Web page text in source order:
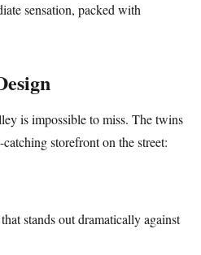
sensation, packed with
is impossible to miss. The twins
storefront on the street:
stands out dramatically against